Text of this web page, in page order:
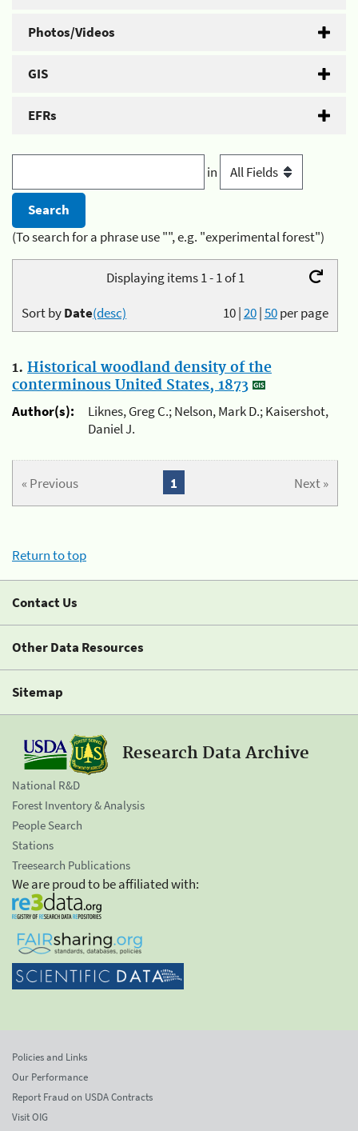
Photos/Videos
GIS
EFRs
in
(To search for a phrase use "", e.g. "experimental forest")
Displaying items 1 - 1 of 1
10|20|50per page
Sort byDate(desc)
1. Historical woodland density of the
conterminous United States, 1873
Author(s):
Liknes, Greg C.; Nelson, Mark D.; Kaisershot,
Daniel J.
« Previous Next »
1
Return to top
Contact Us
Other Data Resources
Sitemap
Research Data Archive
National R&D
Forest Inventory & Analysis
People Search
Stations
Treesearch Publications
We are proud to be affiliated with:
Policies and Links
Our Performance
Report Fraud on USDA Contracts
Visit OIG